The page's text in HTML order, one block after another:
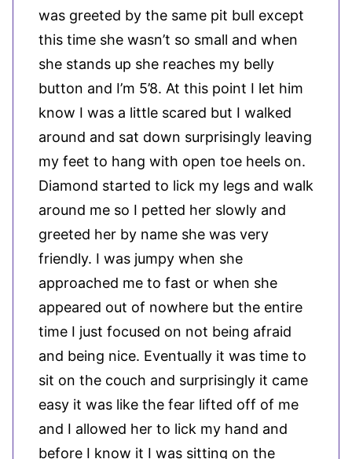
was greeted by the same pit bull except
this time she wasn’t so small and when
she stands up she reaches my belly
button and I’m 5’8. At this point I let him
know I was a little scared but I walked
around and sat down surprisingly leaving
my feet to hang with open toe heels on.
Diamond started to lick my legs and walk
around me so I petted her slowly and
greeted her by name she was very
friendly. I was jumpy when she
approached me to fast or when she
appeared out of nowhere but the entire
time I just focused on not being afraid
and being nice. Eventually it was time to
sit on the couch and surprisingly it came
easy it was like the fear lifted off of me
and I allowed her to lick my hand and
before I know it I was sitting on the